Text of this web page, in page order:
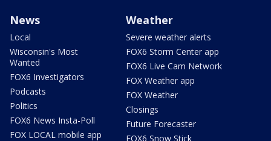
News
Local
Wisconsin's Most
Wanted
FOX6 Investigators
Podcasts
Politics
FOX6 News Insta-Poll
FOX LOCAL mobile app
Weather
Severe weather alerts
FOX6 Storm Center app
FOX6 Live Cam Network
FOX Weather app
FOX Weather
Closings
Future Forecaster
FOX6 Snow Stick